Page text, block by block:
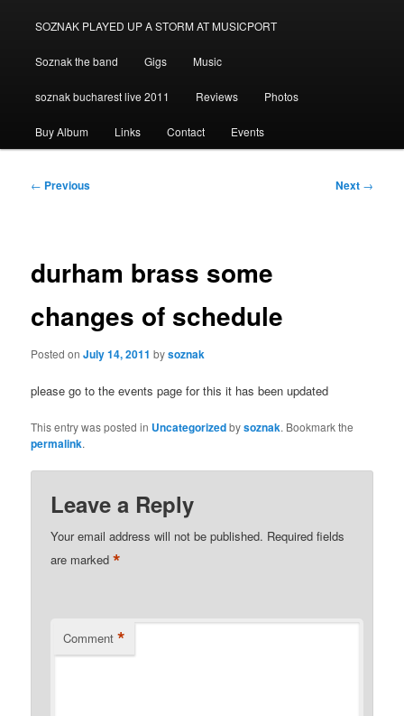
SOZNAK PLAYED UP A STORM AT MUSICPORT
Soznak the band Gigs Music
soznak bucharest live 2011 Reviews Photos
Buy Album Links Contact Events
Post
← Previous Next →
durham brass some
changes of schedule
Posted onJuly 14, 2011 bysoznak
please go to the events page for this it has been updated
This entry was posted in Uncategorizedbysoznak. Bookmark the
permalink.
Leave a Reply
Your email address will not be published. Required fields
are marked*
Comment *